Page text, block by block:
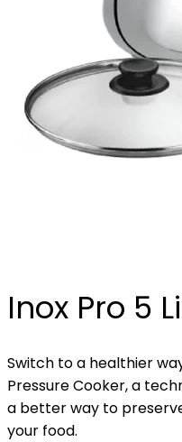
Inox Pro 5
Switch to a healthier
Pressure Cooker, a
a better way to
your food.